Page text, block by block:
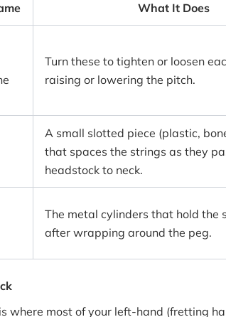
What It Does
Turn these to tighten or loosen
raising or lowering the pitch.
A small slotted piece (plastic,
that spaces the strings as they
headstock to neck.
The metal cylinders that hold the
after wrapping around the peg.
where most of your left-hand (fretting